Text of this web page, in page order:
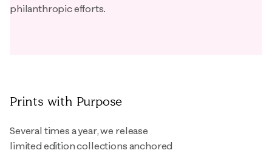
philanthropic efforts.
Prints with Purpose
Several times a year, we release
limited edition collections anchored